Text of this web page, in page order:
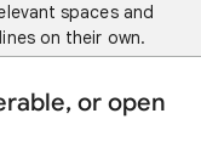
spaces and
on their own.
or open